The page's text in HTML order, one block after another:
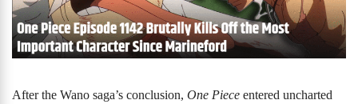
After the Wano saga’s conclusion, One Piece entered uncharted